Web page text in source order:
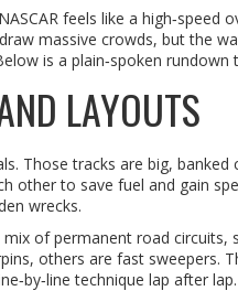
feels like a
massive crowds, but the
is a plain‑spoken
LAYOUTS
Those tracks are big,
other to save fuel and gain
wrecks.
of permanent road
others are fast sweepers.
technique lap after lap.